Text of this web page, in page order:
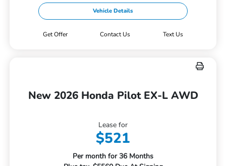
Vehicle Details
Get Offer Contact Us Text Us
New 2026 Honda Pilot EX-L AWD
Lease for
$521
Per month for 36 Months